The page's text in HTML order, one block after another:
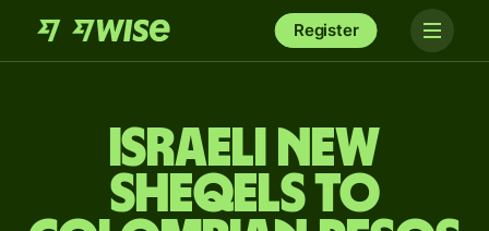
Register
Israeli new
sheqels to